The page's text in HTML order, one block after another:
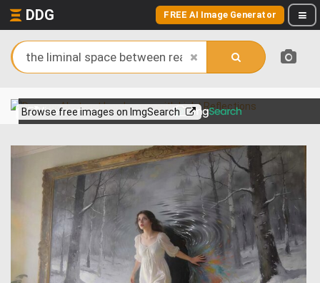
DDG FREE AI Image Generator
Browse free images on ImgSearch
View more on